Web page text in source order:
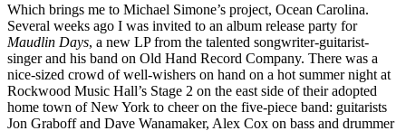
Which brings me to Michael Simone’s project, Ocean Carolina.
Several weeks ago I was invited to an album release party for
Maudlin Days, a new LP from the talented songwriter-guitarist-
singer and his band on Old Hand Record Company. There was a
nice-sized crowd of well-wishers on hand on a hot summer night at
Rockwood Music Hall’s Stage 2 on the east side of their adopted
home town of New York to cheer on the five-piece band: guitarists
Jon Graboff and Dave Wanamaker, Alex Cox on bass and drummer